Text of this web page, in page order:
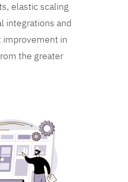
elastic scaling
integrations and
improvement in
the greater